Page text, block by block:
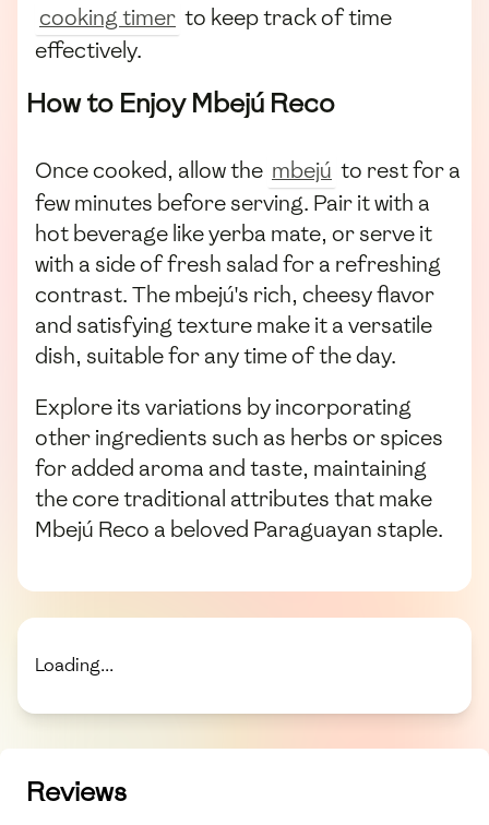
cooking timer to keep track of time
effectively.
How to Enjoy Mbejú Reco
Once cooked, allow the mbejú to rest for a
few minutes before serving. Pair it with a
hot beverage like yerba mate, or serve it
with a side of fresh salad for a refreshing
contrast. The mbejú's rich, cheesy flavor
and satisfying texture make it a versatile
dish, suitable for any time of the day.
Explore its variations by incorporating
other ingredients such as herbs or spices
for added aroma and taste, maintaining
the core traditional attributes that make
Mbejú Reco a beloved Paraguayan staple.
Loading...
Reviews